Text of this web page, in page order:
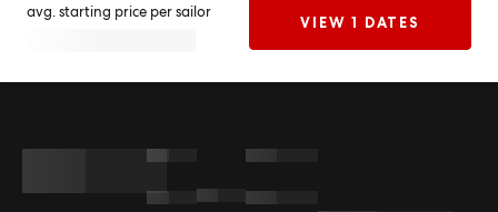
avg. starting price per sailor
VIEW 1 DATES